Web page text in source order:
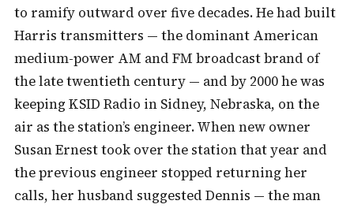
to ramify outward over five decades. He had built
Harris transmitters — the dominant American
medium-power AM and FM broadcast brand of
the late twentieth century — and by 2000 he was
keeping KSID Radio in Sidney, Nebraska, on the
air as the station’s engineer. When new owner
Susan Ernest took over the station that year and
the previous engineer stopped returning her
calls, her husband suggested Dennis — the man